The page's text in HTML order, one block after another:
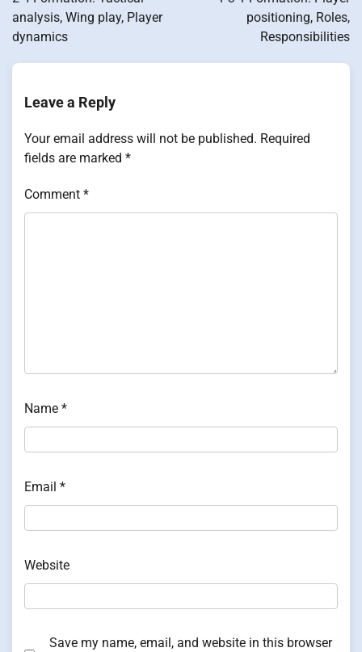
analysis, Wing play, Player
dynamics
positioning, Roles,
Responsibilities
Leave a Reply
Your email address will not be published. Required
fields are marked *
Comment *
Name *
Email *
Website
Save my name, email, and website in this browser